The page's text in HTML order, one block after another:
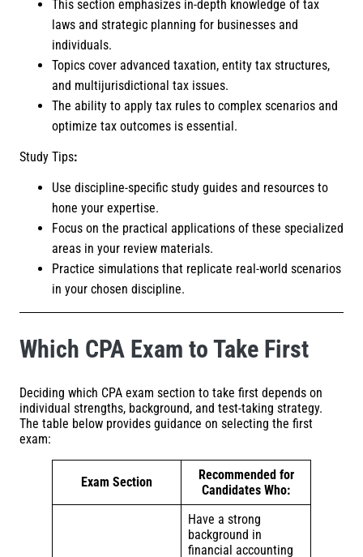
This section emphasizes in-depth knowledge of tax
laws and strategic planning for businesses and
individuals.
Topics cover advanced taxation, entity tax structures,
and multijurisdictional tax issues.
The ability to apply tax rules to complex scenarios and
optimize tax outcomes is essential.
Study Tips:
Use discipline-specific study guides and resources to
hone your expertise.
Focus on the practical applications of these specialized
areas in your review materials.
Practice simulations that replicate real-world scenarios
in your chosen discipline.
Which CPA Exam to Take First
Deciding which CPA exam section to take first depends on
individual strengths, background, and test-taking strategy.
The table below provides guidance on selecting the first
exam:
Exam Section
Recommended for
Candidates Who:
Have a strong
background in
financial accounting